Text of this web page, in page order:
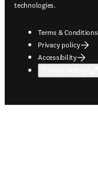
technologies.
Terms & Conditions
Privacy policy
Accessibility